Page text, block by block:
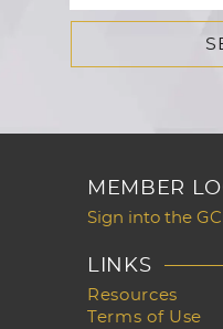
MEMBER
Sign into the
LINKS
Resources
Terms of Use